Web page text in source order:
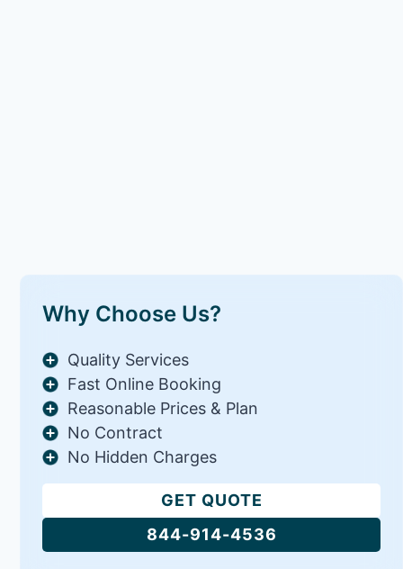
Why Choose Us?
Quality Services
Fast Online Booking
Reasonable Prices & Plan
No Contract
No Hidden Charges
GET QUOTE
844-914-4536